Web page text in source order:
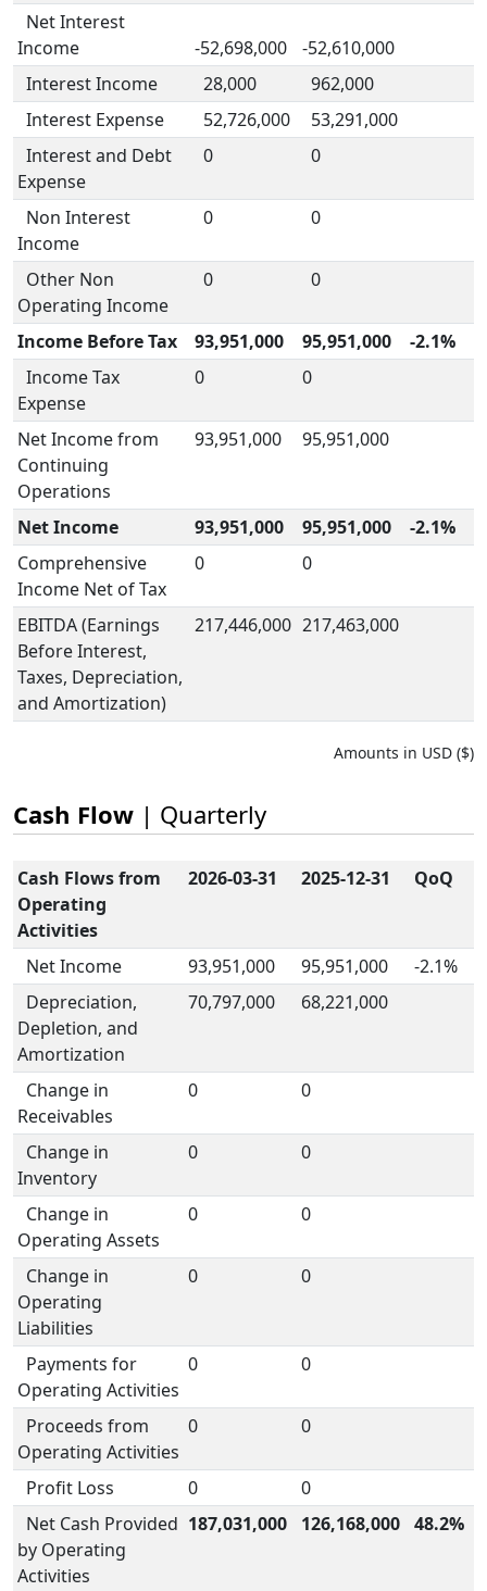
Net Interest
Income
-52,698,000
-52,610,000
Interest Income
28,000
962,000
Interest Expense
52,726,000
53,291,000
Interest and Debt
Expense
0 0
Non Interest
Income
0 0
Other Non
Operating Income
0 0
Income Before Tax 93,951,000 95,951,000
-2.1%
Income Tax
Expense
0 0
Net Income from
Continuing
Operations
93,951,000 95,951,000
Net Income 93,951,000 95,951,000
-2.1%
Comprehensive
Income Net of Tax
0 0
EBITDA (Earnings
Before Interest,
Taxes, Depreciation,
and Amortization)
217,446,000 217,463,000
Amounts in USD ($)
Cash Flow | Quarterly
Cash Flows from
Operating
Activities
2026-03-31 2025-12-31 QoQ
Net Income 93,951,000 95,951,000
-2.1%
Depreciation,
Depletion, and
Amortization
70,797,000 68,221,000
Change in
Receivables
0 0
Change in
Inventory
0 0
Change in
Operating Assets
0 0
Change in
Operating
Liabilities
0 0
Payments for
Operating Activities
0 0
Proceeds from
Operating Activities
0 0
Profit Loss 0
0
Net Cash Provided
by Operating
Activities
187,031,000 126,168,000 48.2%